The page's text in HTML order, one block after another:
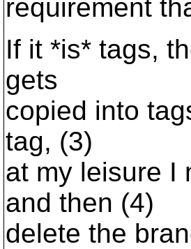
requirement
If it *is* tags,
gets
copied into
tag, (3)
at my leisure I
and then (4)
delete the